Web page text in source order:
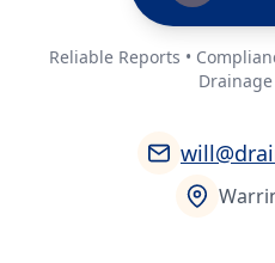
Reliable Reports •